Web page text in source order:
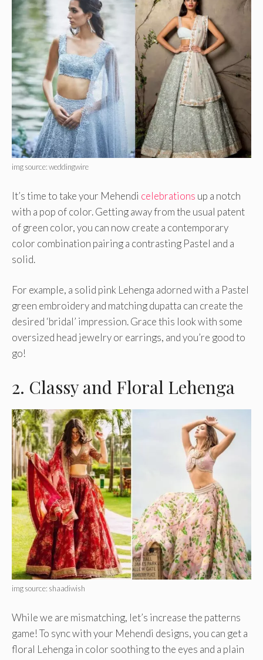
img source: weddingwire
It’s time to take your Mehendi celebrations up a notch
with a pop of color. Getting away from the usual patent
of green color, you can now create a contemporary
color combination pairing a contrasting Pastel and a
solid.
For example, a solid pink Lehenga adorned with a Pastel
green embroidery and matching dupatta can create the
desired ‘bridal’ impression. Grace this look with some
oversized head jewelry or earrings, and you’re good to
go!
2. Classy and Floral Lehenga
img source: shaadiwish
While we are mismatching, let’s increase the patterns
game! To sync with your Mehendi designs, you can get a
floral Lehenga in color soothing to the eyes and a plain